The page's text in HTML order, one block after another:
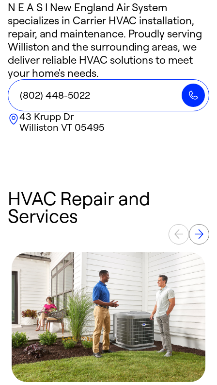
N E A S I New England Air System
specializes in Carrier HVAC installation,
repair, and maintenance. Proudly serving
Williston and the surrounding areas, we
deliver reliable HVAC solutions to meet
your home's needs.
(802) 448-5022
43 Krupp Dr
Williston VT 05495
HVAC Repair and
Services